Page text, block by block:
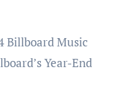
Billboard Music
Year-End